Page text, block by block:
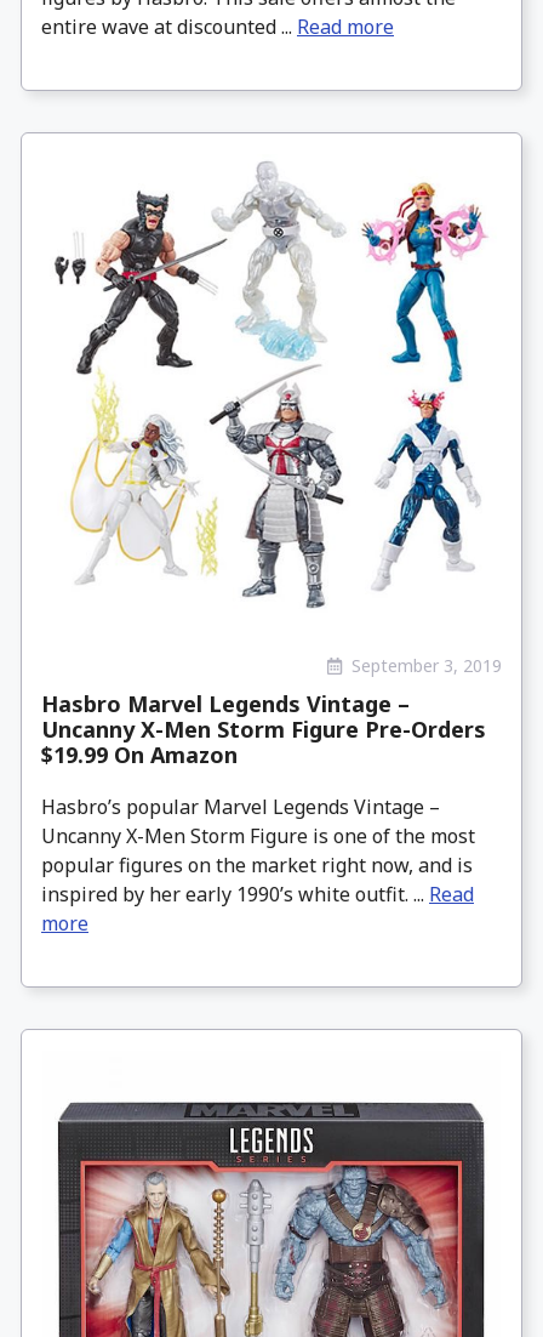
entire wave at discounted ... Read more
September 3, 2019
Hasbro Marvel Legends Vintage –
Uncanny X-Men Storm Figure Pre-Orders
$19.99 On Amazon
Hasbro’s popular Marvel Legends Vintage –
Uncanny X-Men Storm Figure is one of the most
popular figures on the market right now, and is
inspired by her early 1990’s white outfit. ... Read
more